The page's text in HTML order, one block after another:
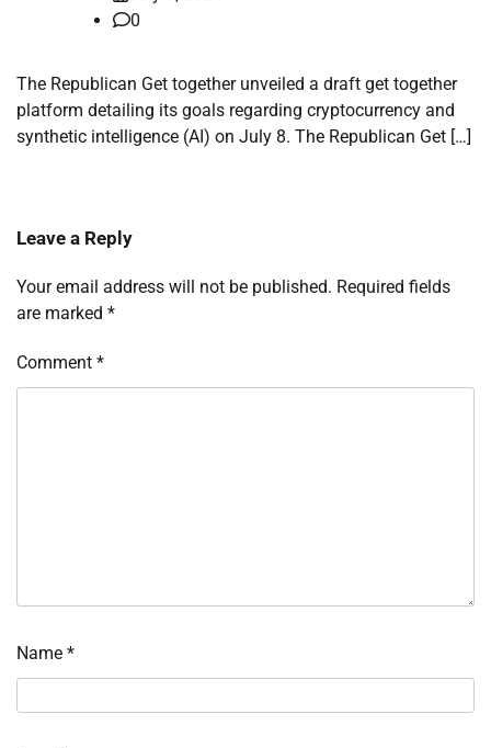
0
The Republican Get together unveiled a draft get together
platform detailing its goals regarding cryptocurrency and
synthetic intelligence (AI) on July 8. The Republican Get […]
Leave a Reply
Your email address will not be published. Required fields
are marked *
Comment *
Name *